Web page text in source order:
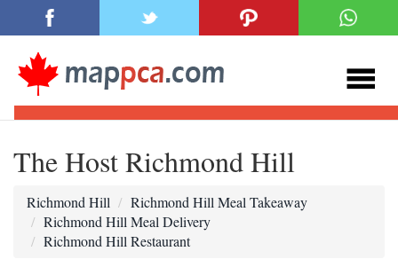
The Host Richmond Hill
Richmond Hill
Richmond Hill Meal Takeaway
Richmond Hill Meal Delivery
Richmond Hill Restaurant